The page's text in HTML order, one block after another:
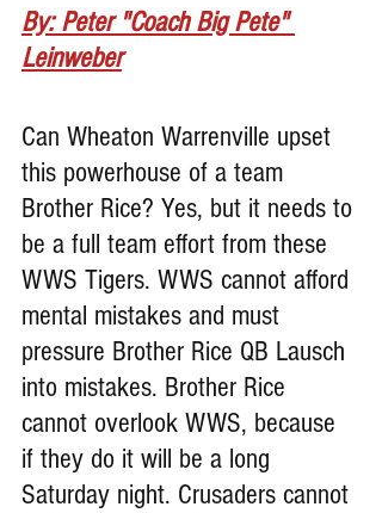
By: Peter "Coach Big Pete"
Leinweber
Can Wheaton Warrenville upset
this powerhouse of a team
Brother Rice? Yes, but it needs to
be a full team effort from these
WWS Tigers. WWS cannot afford
mental mistakes and must
pressure Brother Rice QB Lausch
into mistakes. Brother Rice
cannot overlook WWS, because
if they do it will be a long
Saturday night. Crusaders cannot